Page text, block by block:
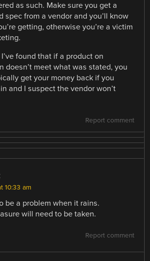
as such. Make sure you get a
spec from a vendor and you’ll know
getting, otherwise you’re a victim
found that if a product on
doesn’t meet what was stated, you
get your money back if you
and I suspect the vendor won’t
Report comment
10:33 am
be a problem when it rains.
will need to be taken.
Report comment